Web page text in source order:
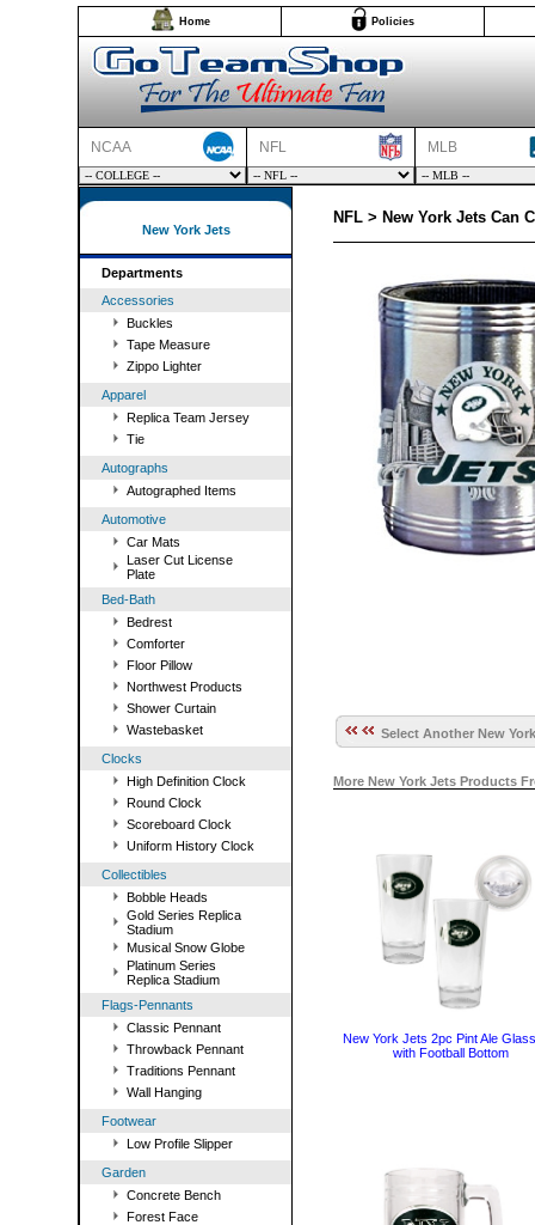
Home Policies
NCAA NFL MLB
New York Jets
Departments
Accessories
Buckles
Tape Measure
Zippo Lighter
Apparel
Replica Team Jersey
Tie
Autographs
Autographed Items
Automotive
Car Mats
Laser Cut License
Plate
Bed-Bath
Bedrest
Comforter
Floor Pillow
Northwest Products
Shower Curtain
Wastebasket
Clocks
High Definition Clock
Round Clock
Scoreboard Clock
Uniform History Clock
Collectibles
Bobble Heads
Gold Series Replica
Stadium
Musical Snow Globe
Platinum Series
Replica Stadium
Flags-Pennants
Classic Pennant
Throwback Pennant
Traditions Pennant
Wall Hanging
Footwear
Low Profile Slipper
Garden
Concrete Bench
Forest Face
NFL > New York Jets Can
Select Another New
More New York Jets Products
New York Jets 2pc Pint Ale
with Football Bottom